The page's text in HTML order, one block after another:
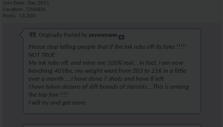
Join Date
Dec 2011
Location
CANADA
Posts
13,200
Originally Posted by sevenmann
Please stop telling people that if the ink rubs off its fake !!!!!
NOT TRUE
My ink rubs off, and mine are 100% real... in fact, I am now
benching 405lbs, my weight went from 203 to 216 in a little
over a month.... I have done 7 shots and have 8 left
I have taken dozens of diff brands of steroids... This is among
the top few !!!!
I will try and get more